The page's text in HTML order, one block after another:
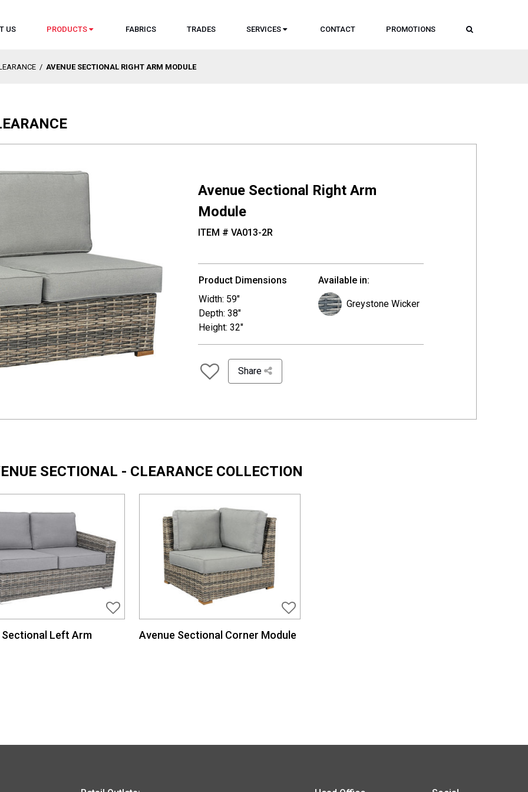
US PRODUCTS FABRICS TRADES SERVICES CONTACT PROMOTIONS
/ AVENUE SECTIONAL RIGHT ARM MODULE
Avenue Sectional Right Arm
Module
ITEM # VA013-2R
Product Dimensions
Width: 59"
Depth: 38"
Height: 32"
Available in:
Greystone Wicker
Share
SECTIONAL - CLEARANCE COLLECTION
Sectional Left Arm Avenue Sectional Corner Module